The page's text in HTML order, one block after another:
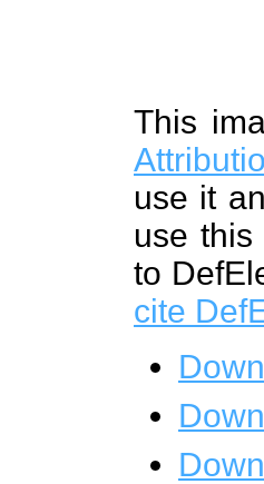
This
use it
use
to
cite